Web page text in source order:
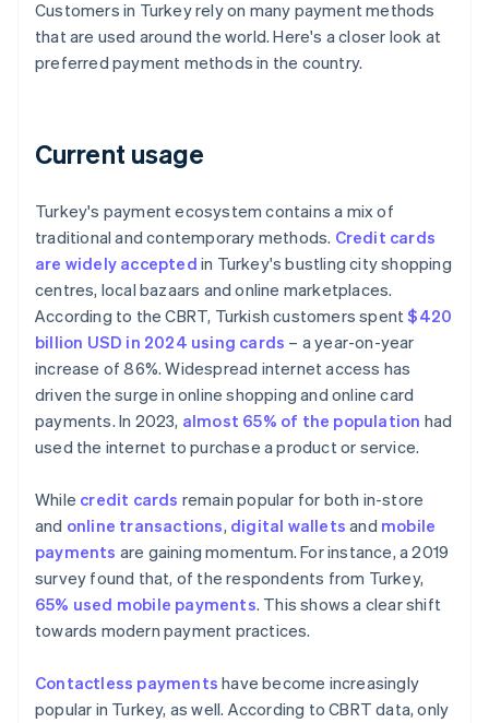
Customers in Turkey rely on many payment methods
that are used around the world. Here's a closer look at
preferred payment methods in the country.
Current usage
Turkey's payment ecosystem contains a mix of
traditional and contemporary methods. Credit cards
are widely accepted in Turkey's bustling city shopping
centres, local bazaars and online marketplaces.
According to the CBRT, Turkish customers spent$420
billion USD in 2024 using cards – a year-on-year
increase of 86%. Widespread internet access has
driven the surge in online shopping and online card
payments. In 2023, almost 65% of the population had
used the internet to purchase a product or service.
While credit cards remain popular for both in-store
and online transactions, digital wallets and mobile
payments are gaining momentum. For instance, a 2019
survey found that, of the respondents from Turkey,
65% used mobile payments. This shows a clear shift
towards modern payment practices.
Contactless payments have become increasingly
popular in Turkey, as well. According to CBRT data, only